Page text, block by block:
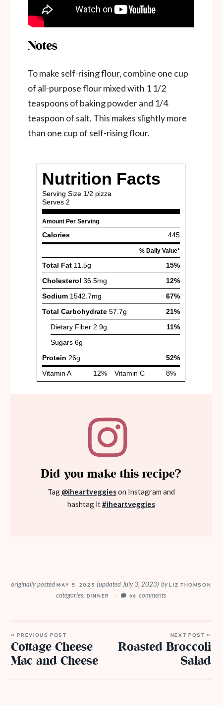
Notes
To make self-rising flour, combine one cup
of all-purpose flour mixed with 1 1/2
teaspoons of baking powder and 1/4
teaspoon of salt. This makes slightly more
than one cup of self-rising flour.
Did you make this recipe?
Tag @iheartveggieson Instagram and
hashtag it#iheartveggies
originally postedMAY 5, 2023 (updated July 3, 2023) byLIZ THOMSON
categories: DINNER 66 comments
« PREVIOUS POST
Cottage Cheese
Mac and Cheese
NEXT POST »
Roasted Broccoli
Salad